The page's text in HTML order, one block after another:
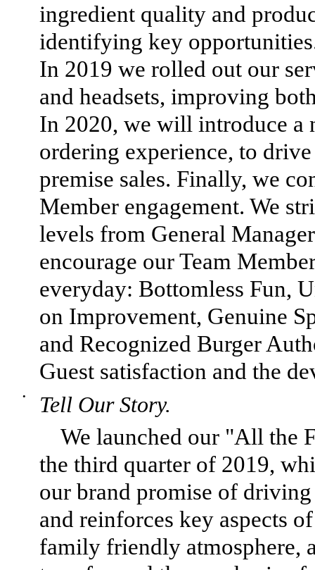
ingredient quality and
identifying key
In 2019 we rolled out our
and headsets, improving
In 2020, we will introduce a
ordering experience, to
premise sales. Finally, we
Member engagement. We
levels from General
encourage our Team
everyday: Bottomless Fun,
on Improvement, Genuine
and Recognized Burger
Guest satisfaction and the
•
Tell Our Story.
We launched our "All the
the third quarter of 2019,
our brand promise of
and reinforces key aspects
family friendly atmosphere,